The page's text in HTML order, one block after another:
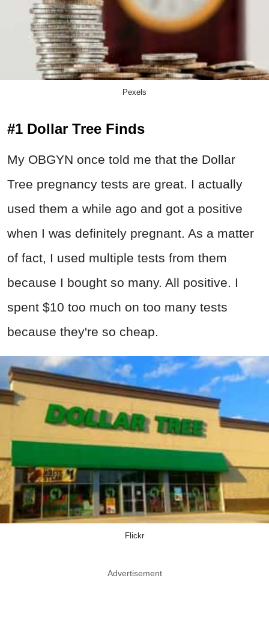
Pexels
#1 Dollar Tree Finds
My OBGYN once told me that the Dollar
Tree pregnancy tests are great. I actually
used them a while ago and got a positive
when I was definitely pregnant. As a matter
of fact, I used multiple tests from them
because I bought so many. All positive. I
spent $10 too much on too many tests
because they're so cheap.
Flickr
Advertisement